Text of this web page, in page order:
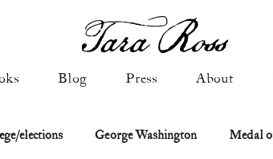
Blog Press About
elections George Washington Medal